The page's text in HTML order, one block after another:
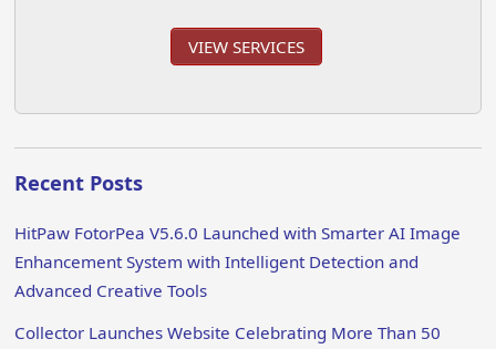
VIEW SERVICES
Recent Posts
HitPaw FotorPea V5.6.0 Launched with Smarter AI Image
Enhancement System with Intelligent Detection and
Advanced Creative Tools
Collector Launches Website Celebrating More Than 50